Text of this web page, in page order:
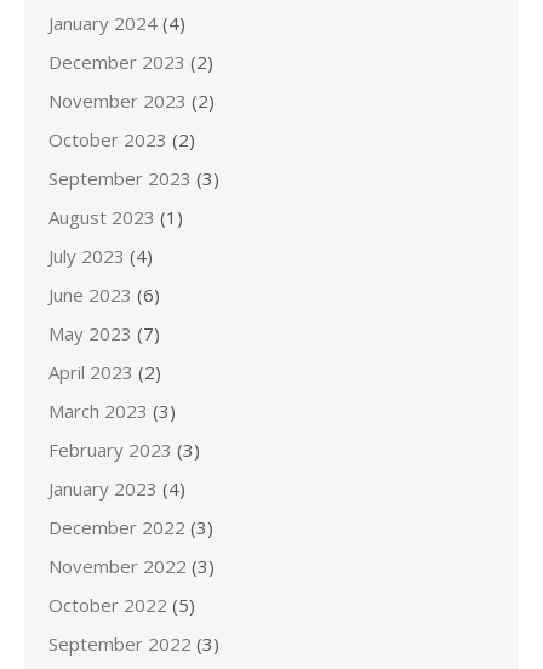
January 2024 (4)
December 2023 (2)
November 2023 (2)
October 2023 (2)
September 2023 (3)
August 2023 (1)
July 2023 (4)
June 2023 (6)
May 2023 (7)
April 2023 (2)
March 2023 (3)
February 2023 (3)
January 2023 (4)
December 2022 (3)
November 2022 (3)
October 2022 (5)
September 2022 (3)